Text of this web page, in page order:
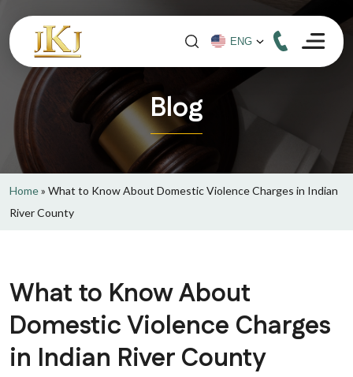
Blog
Home» What to Know About Domestic Violence Charges in Indian
River County
What to Know About
Domestic Violence Charges
in Indian River County